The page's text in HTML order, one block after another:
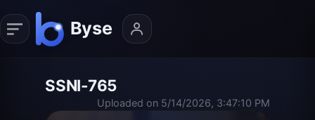
SSNI-765
Uploaded on 5/14/2026, 3:47:10 PM